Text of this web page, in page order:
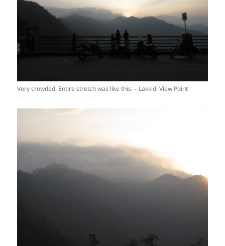
Very crowded. Entire stretch was like this. – Lakkidi View Point